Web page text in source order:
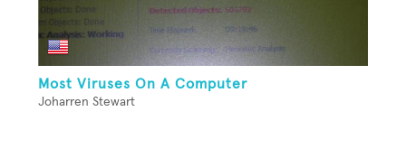
Most Viruses On A Computer
Joharren Stewart